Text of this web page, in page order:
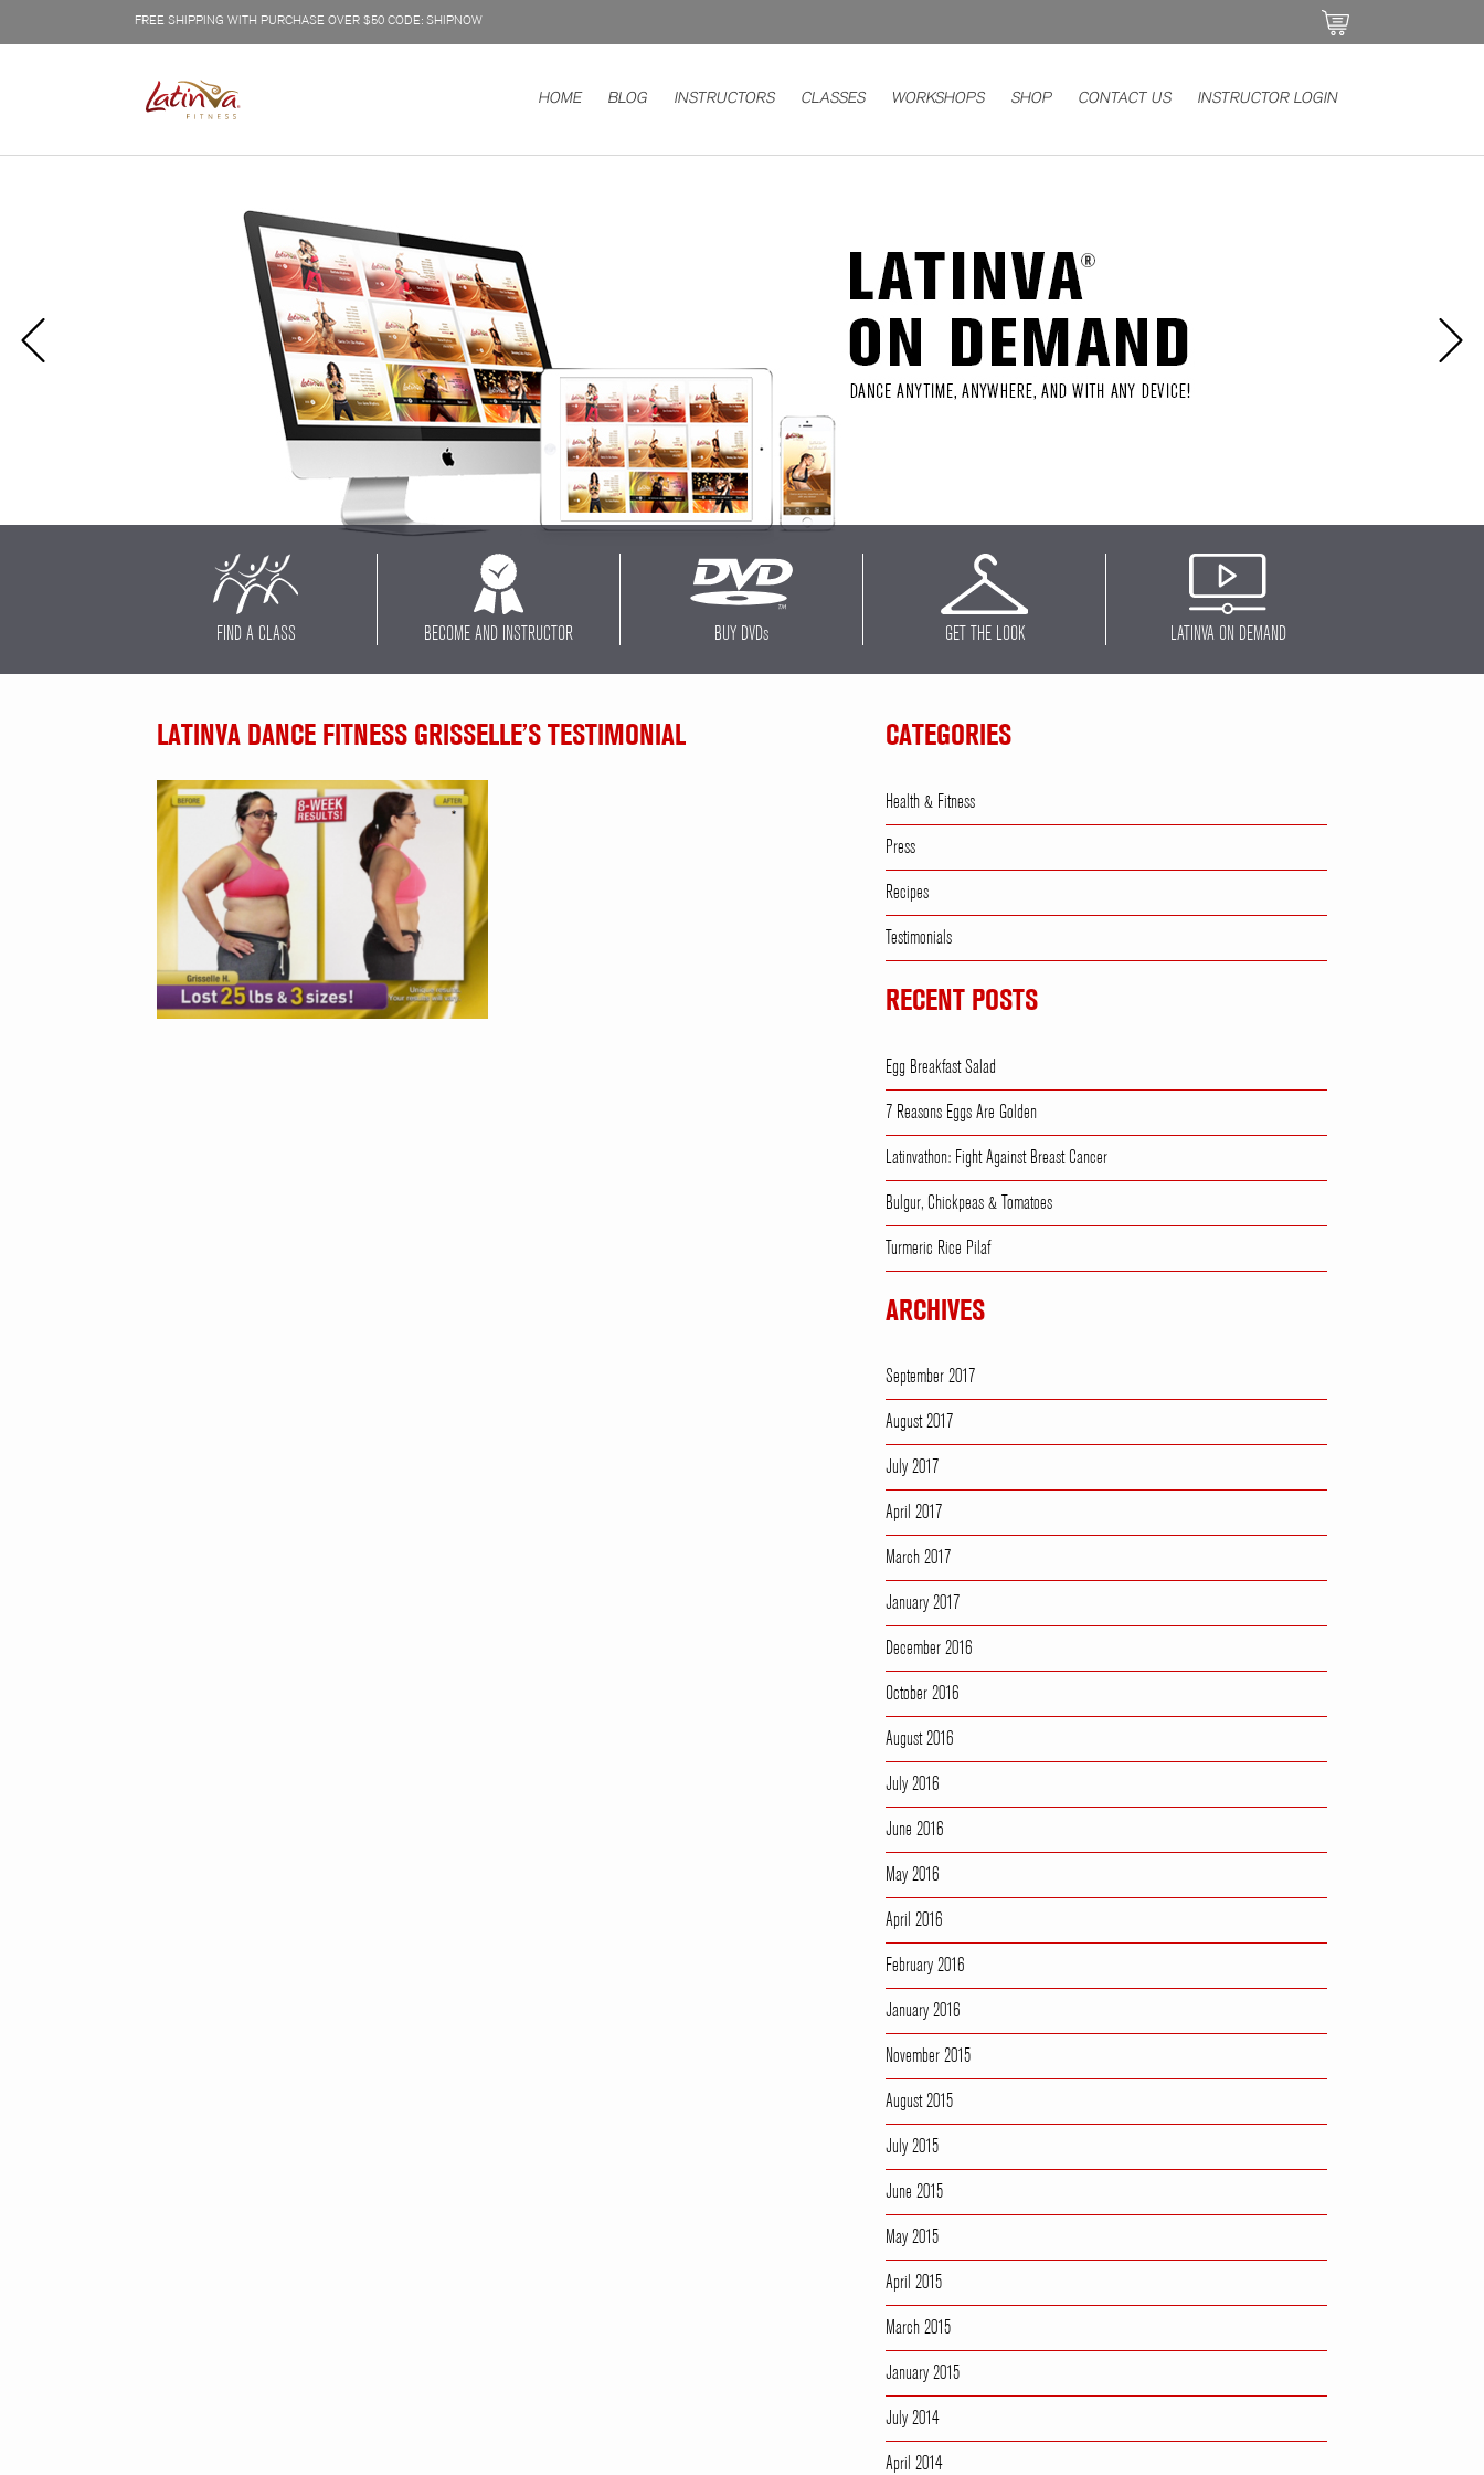
FREE SHIPPING WITH PURCHASE OVER $50 CODE: SHIPNOW
HOME BLOG INSTRUCTORS CLASSES WORKSHOPS SHOP CONTACT US INSTRUCTOR LOGIN
FIND A CLASS BECOME AND INSTRUCTOR BUY DVDs GET THE LOOK LATINVA ON DEMAND
LATINVA DANCE FITNESS GRISSELLE’S TESTIMONIAL CATEGORIES
Health & Fitness
Press
Recipes
Testimonials
RECENT POSTS
Egg Breakfast Salad
7 Reasons Eggs Are Golden
Latinvathon: Fight Against Breast Cancer
Bulgur, Chickpeas & Tomatoes
Turmeric Rice Pilaf
ARCHIVES
September 2017
August 2017
July 2017
April 2017
March 2017
January 2017
December 2016
October 2016
August 2016
July 2016
June 2016
May 2016
April 2016
February 2016
January 2016
November 2015
August 2015
July 2015
June 2015
May 2015
April 2015
March 2015
January 2015
July 2014
April 2014